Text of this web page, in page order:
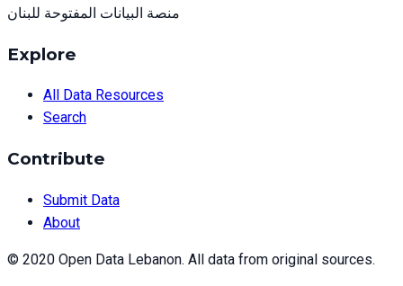
منصة البيانات المفتوحة للبنان
Explore
All Data Resources
Search
Contribute
Submit Data
About
© 2020 Open Data Lebanon. All data from original sources.